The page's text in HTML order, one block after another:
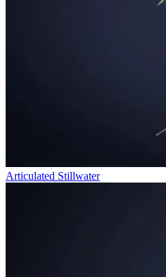
Articulated Stillwater